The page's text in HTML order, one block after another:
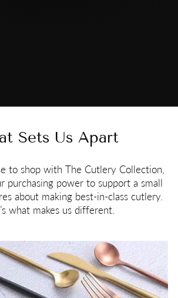
Sets Us Apart
to shop with The Cutlery Collection,
purchasing power to support a small
about making best-in-class cutlery.
what makes us different.